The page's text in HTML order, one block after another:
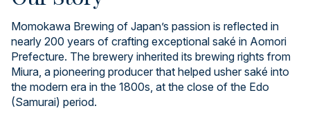
Momokawa Brewing of Japan’s passion is reflected in
nearly 200 years of crafting exceptional saké in Aomori
Prefecture. The brewery inherited its brewing rights from
Miura, a pioneering producer that helped usher saké into
the modern era in the 1800s, at the close of the Edo
(Samurai) period.